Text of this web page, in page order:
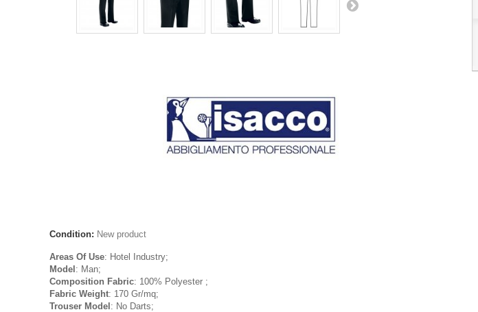
Condition: New product
Areas Of Use: Hotel Industry;
Model : Man;
Composition Fabric: 100% Polyester ;
Fabric Weight: 170 Gr/mq;
Trouser Model : No Darts;